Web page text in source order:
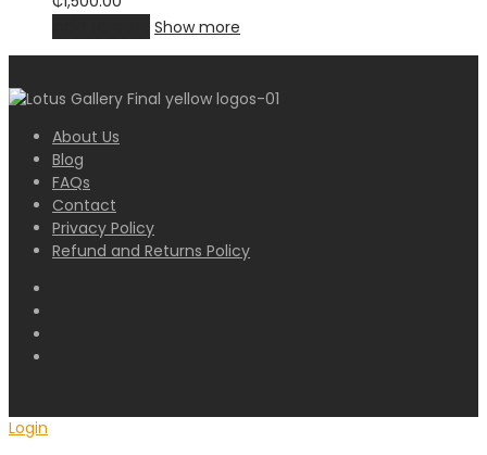
Show more
About Us
Blog
FAQs
Contact
Privacy Policy
Refund and Returns Policy
Login